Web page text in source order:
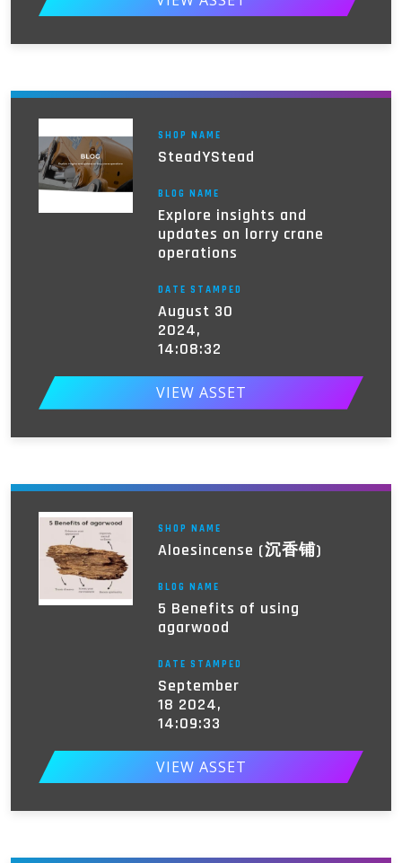
SHOP NAME
SteadYStead
BLOG NAME
Explore insights and
updates on lorry crane
operations
DATE STAMPED
August 30
2024,
14:08:32
VIEW ASSET
SHOP NAME
Aloesincense (沉香铺)
BLOG NAME
5 Benefits of using
agarwood
DATE STAMPED
September
18 2024,
14:09:33
VIEW ASSET